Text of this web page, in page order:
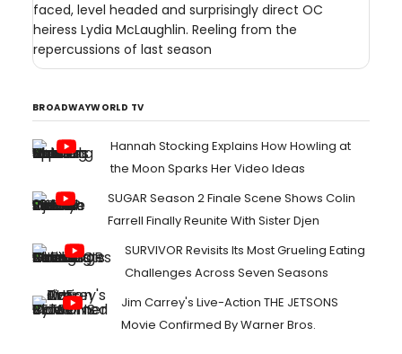
faced, level headed and surprisingly direct OC
heiress Lydia McLaughlin. Reeling from the
repercussions of last season
BROADWAYWORLD TV
Hannah Stocking Explains How Howling at
the Moon Sparks Her Video Ideas
SUGAR Season 2 Finale Scene Shows Colin
Farrell Finally Reunite With Sister Djen
SURVIVOR Revisits Its Most Grueling Eating
Challenges Across Seven Seasons
Jim Carrey's Live-Action THE JETSONS
Movie Confirmed By Warner Bros.